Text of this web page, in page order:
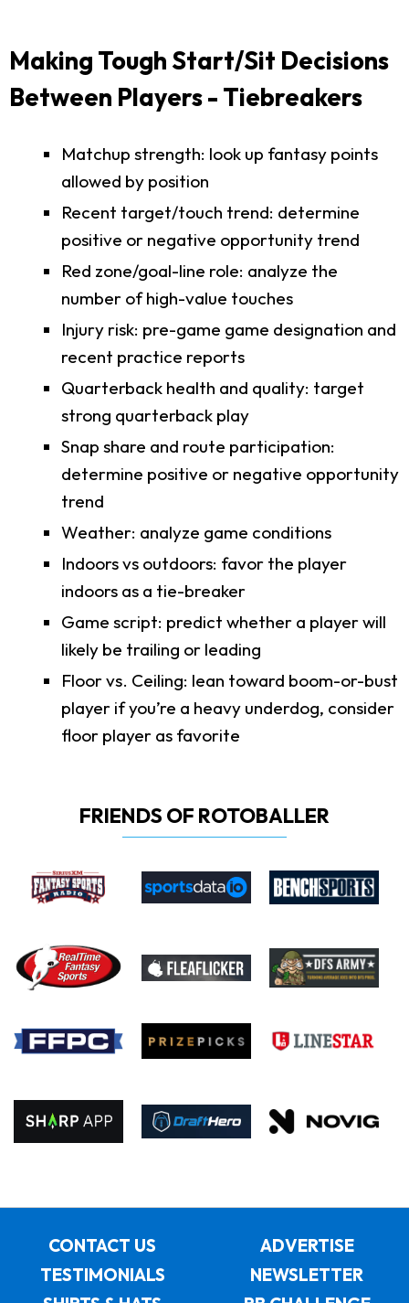
Making Tough Start/Sit Decisions
Between Players - Tiebreakers
Matchup strength: look up fantasy points
allowed by position
Recent target/touch trend: determine
positive or negative opportunity trend
Red zone/goal-line role: analyze the
number of high-value touches
Injury risk: pre-game game designation and
recent practice reports
Quarterback health and quality: target
strong quarterback play
Snap share and route participation:
determine positive or negative opportunity
trend
Weather: analyze game conditions
Indoors vs outdoors: favor the player
indoors as a tie-breaker
Game script: predict whether a player will
likely be trailing or leading
Floor vs. Ceiling: lean toward boom-or-bust
player if you’re a heavy underdog, consider
floor player as favorite
FRIENDS OF ROTOBALLER
CONTACT US
ADVERTISE
TESTIMONIALS
NEWSLETTER